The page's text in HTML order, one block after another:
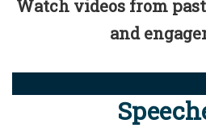
Watch videos from
and